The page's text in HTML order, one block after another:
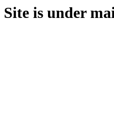
Site is under